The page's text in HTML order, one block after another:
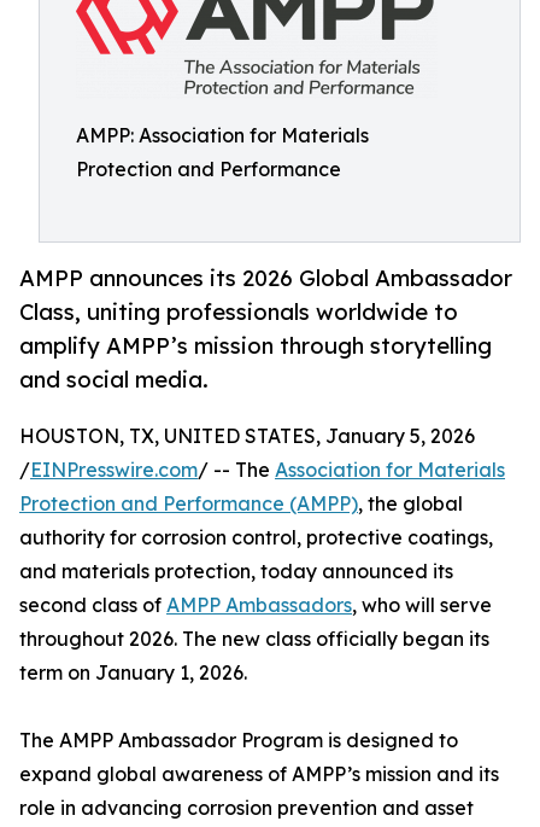
AMPP: Association for Materials
Protection and Performance
AMPP announces its 2026 Global Ambassador
Class, uniting professionals worldwide to
amplify AMPP’s mission through storytelling
and social media.
HOUSTON, TX, UNITED STATES, January 5, 2026
/EINPresswire.com/ -- The Association for Materials
Protection and Performance (AMPP), the global
authority for corrosion control, protective coatings,
and materials protection, today announced its
second class of AMPP Ambassadors, who will serve
throughout 2026. The new class officially began its
term on January 1, 2026.
The AMPP Ambassador Program is designed to
expand global awareness of AMPP’s mission and its
role in advancing corrosion prevention and asset